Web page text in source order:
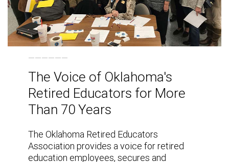
The Voice of Oklahoma's
Retired Educators for More
Than 70 Years
The Oklahoma Retired Educators
Association provides a voice for retired
education employees, secures and